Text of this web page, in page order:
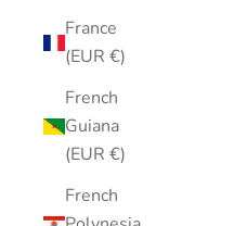
France
(EUR €)
French
Guiana
(EUR €)
French